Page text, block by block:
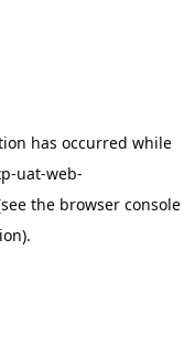
has occurred while
uat-web-
the browser console